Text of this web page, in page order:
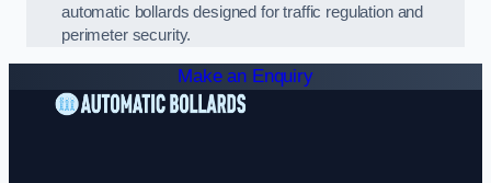
automatic bollards designed for traffic regulation and
perimeter security.
Make an Enquiry